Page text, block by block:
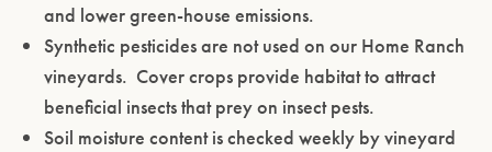
and lower green-house emissions.
Synthetic pesticides are not used on our Home Ranch
vineyards. Cover crops provide habitat to attract
beneficial insects that prey on insect pests.
Soil moisture content is checked weekly by vineyard